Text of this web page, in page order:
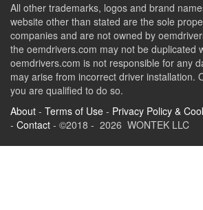
All other trademarks, logos and brand
website other than stated are the sole
companies and are not owned by
the oemdrivers.com may not be duplicated
oemdrivers.com is not responsible for any
may arise from incorrect driver installation.
you are qualified to do so.
About - Terms of Use - Privacy Policy &
- Contact - ©2018 - 2026 WONTEK LLC